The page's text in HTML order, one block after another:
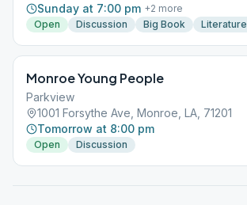
Sunday at 7:00 pm +2 more
Open
Discussion Big Book Literature
Monroe Young People
Parkview
1001 Forsythe Ave, Monroe, LA, 71201
Tomorrow at 8:00 pm
Open Discussion